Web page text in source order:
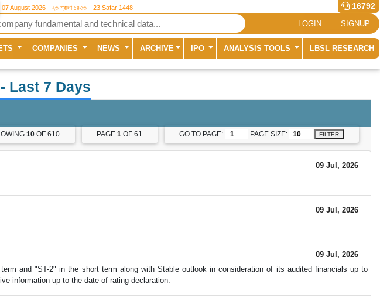
07 August 2026 ২৩ শ্রাবণ ১৪৩৩ 23 Safar 1448 16792
LOGIN SIGNUP
COMPANIES NEWS ARCHIVE IPO ANALYSIS TOOLS LBSL RESEARCH
- Last 7 Days
10OF 610 PAGE 1 OF 61 GO TO PAGE: PAGE SIZE: FILTER
09 Jul, 2026
09 Jul, 2026
09 Jul, 2026
and "ST-2" in the short term along with Stable outlook in consideration of its audited financials up to
information up to the date of rating declaration.